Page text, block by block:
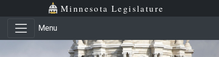
Skip to main content
Skip to office menu Minnesota Legislature
Menu